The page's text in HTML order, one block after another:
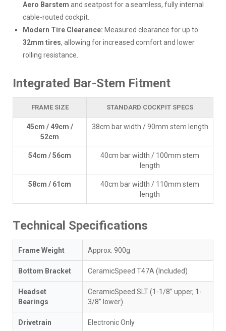
Aero Barstem and seatpost for a seamless, fully internal
cable-routed cockpit.
Modern Tire Clearance: Measured clearance for up to
32mm tires, allowing for increased comfort and lower
rolling resistance.
Integrated Bar-Stem Fitment
FRAME SIZE STANDARD COCKPIT SPECS
45cm / 49cm /
52cm
38cm bar width / 90mm stem length
54cm / 56cm
40cm bar width / 100mm stem
length
58cm / 61cm
40cm bar width / 110mm stem
length
Technical Specifications
Frame Weight Approx. 900g
Bottom Bracket CeramicSpeed T47A (Included)
Headset
Bearings
CeramicSpeed SLT (1-1/8” upper, 1-
3/8” lower)
Drivetrain Electronic Only